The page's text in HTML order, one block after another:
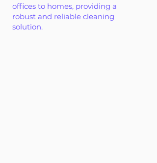
offices to homes, providing a
robust and reliable cleaning
solution.